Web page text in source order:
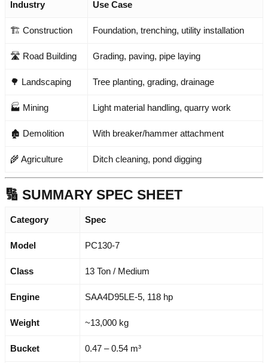
Industry Use Case
🏗️ Construction Foundation, trenching, utility installation
🛣️ Road Building Grading, paving, pipe laying
🌳 Landscaping Tree planting, grading, drainage
🏭 Mining Light material handling, quarry work
🏚️ Demolition With breaker/hammer attachment
🌾 Agriculture Ditch cleaning, pond digging
🔢 SUMMARY SPEC SHEET
Category Spec
Model PC130-7
Class 13 Ton / Medium
Engine SAA4D95LE-5, 118 hp
Weight ~13,000 kg
Bucket 0.47 – 0.54 m³